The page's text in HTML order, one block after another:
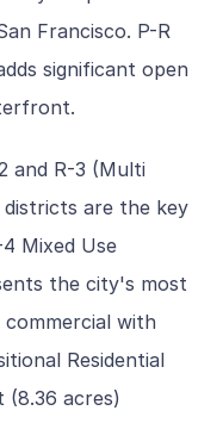
Francisco. P-R
significant open
and R-3 (Multi
districts are the key
Mixed Use
the city's most
with
Residential
(8.36 acres)